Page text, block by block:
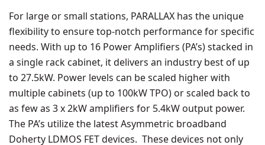
For large or small stations, PARALLAX has the unique
flexibility to ensure top-notch performance for specific
needs. With up to 16 Power Amplifiers (PA’s) stacked in
a single rack cabinet, it delivers an industry best of up
to 27.5kW. Power levels can be scaled higher with
multiple cabinets (up to 100kW TPO) or scaled back to
as few as 3 x 2kW amplifiers for 5.4kW output power.
The PA’s utilize the latest Asymmetric broadband
Doherty LDMOS FET devices. These devices not only